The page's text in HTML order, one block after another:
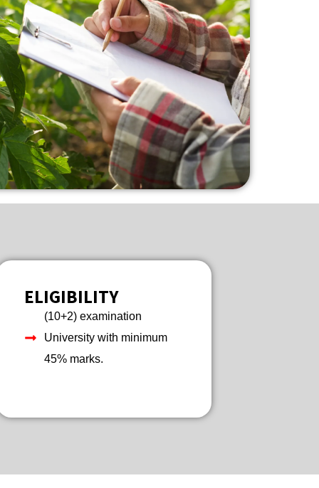
ELIGIBILITY
(10+2) examination
University with minimum
45% marks.